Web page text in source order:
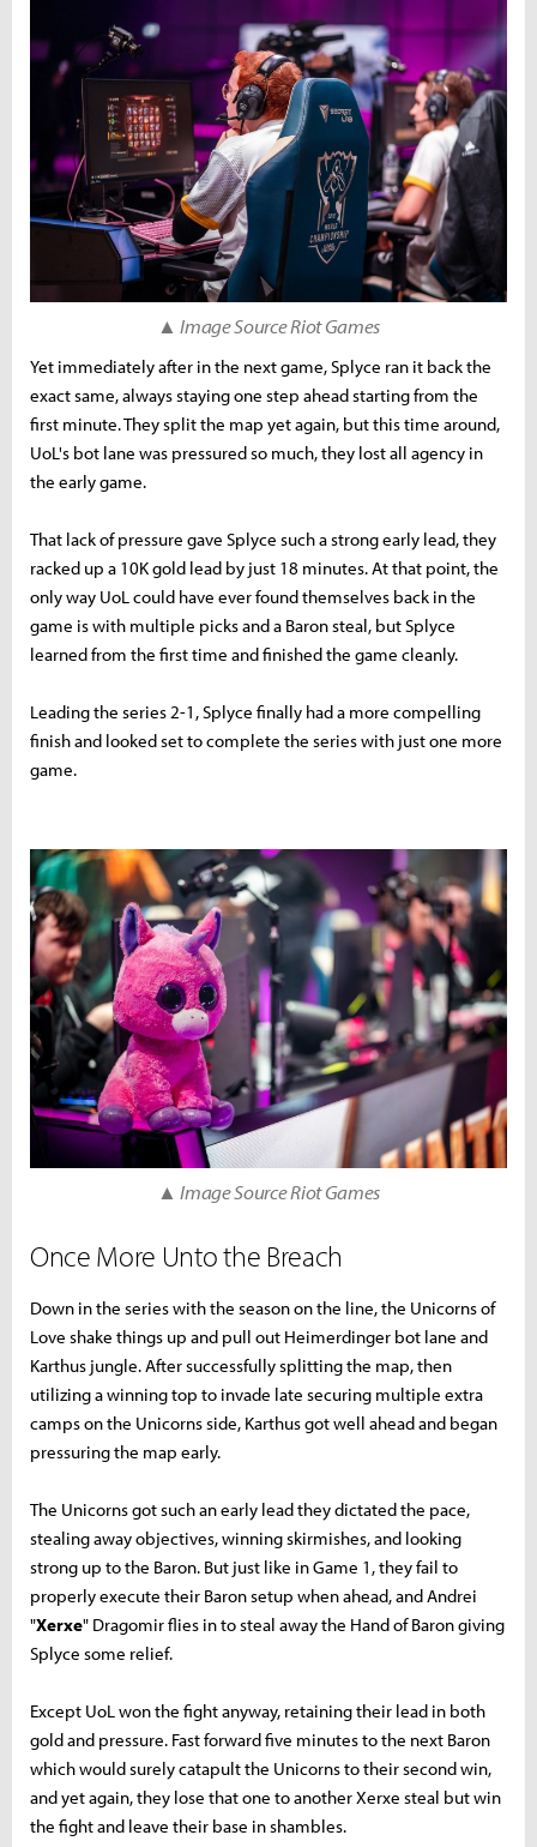
▲ Image Source Riot Games
Yet immediately after in the next game, Splyce ran it back the
exact same, always staying one step ahead starting from the
first minute. They split the map yet again, but this time around,
UoL's bot lane was pressured so much, they lost all agency in
the early game.
That lack of pressure gave Splyce such a strong early lead, they
racked up a 10K gold lead by just 18 minutes. At that point, the
only way UoL could have ever found themselves back in the
game is with multiple picks and a Baron steal, but Splyce
learned from the first time and finished the game cleanly.
Leading the series 2-1, Splyce finally had a more compelling
finish and looked set to complete the series with just one more
game.
▲ Image Source Riot Games
Once More Unto the Breach
Down in the series with the season on the line, the Unicorns of
Love shake things up and pull out Heimerdinger bot lane and
Karthus jungle. After successfully splitting the map, then
utilizing a winning top to invade late securing multiple extra
camps on the Unicorns side, Karthus got well ahead and began
pressuring the map early.
The Unicorns got such an early lead they dictated the pace,
stealing away objectives, winning skirmishes, and looking
strong up to the Baron. But just like in Game 1, they fail to
properly execute their Baron setup when ahead, and Andrei
"Xerxe" Dragomir flies in to steal away the Hand of Baron giving
Splyce some relief.
Except UoL won the fight anyway, retaining their lead in both
gold and pressure. Fast forward five minutes to the next Baron
which would surely catapult the Unicorns to their second win,
and yet again, they lose that one to another Xerxe steal but win
the fight and leave their base in shambles.